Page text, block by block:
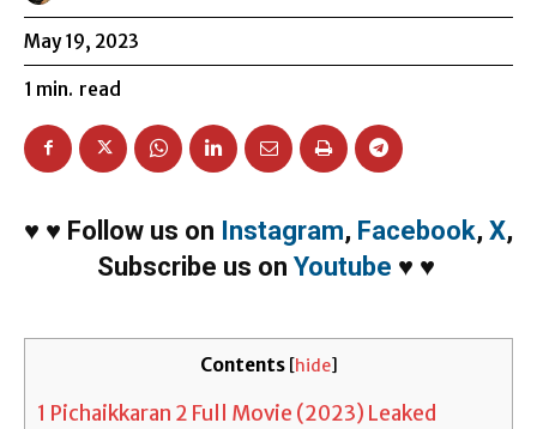
May 19, 2023
1 min. read
♥ ♥ Follow us on Instagram, Facebook, X,
Subscribe us on Youtube ♥ ♥
Contents [hide]
1 Pichaikkaran 2 Full Movie (2023) Leaked